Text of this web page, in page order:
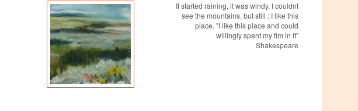
It started raining, it was windy, I couldnt
see the mountains, but still : I like this
place. "I like this place and could
willingly spent my tim in it"
Shakespeare